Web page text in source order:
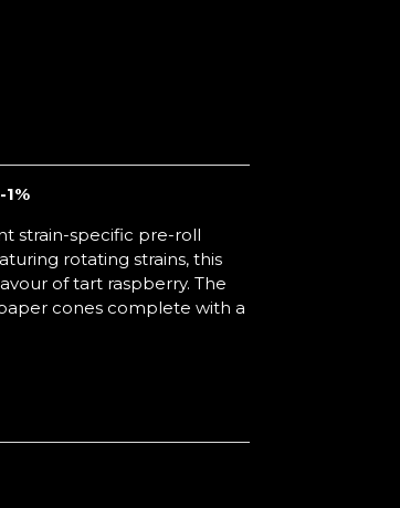
1%
strain-specific pre-roll
rotating strains, this
of tart raspberry. The
cones complete with a